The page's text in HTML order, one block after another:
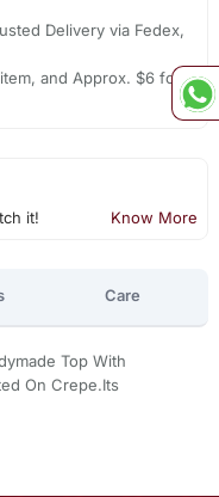
Delivery via Fedex,
and Approx. $6 for
it! Know More
Care
Top With
On Crepe.Its